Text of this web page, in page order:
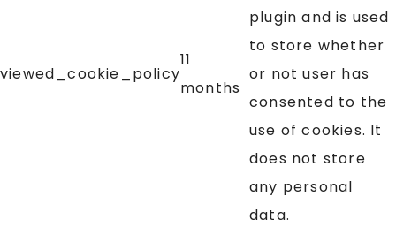
viewed_cookie_policy
11
months
plugin and is used
to store whether
or not user has
consented to the
use of cookies. It
does not store
any personal
data.